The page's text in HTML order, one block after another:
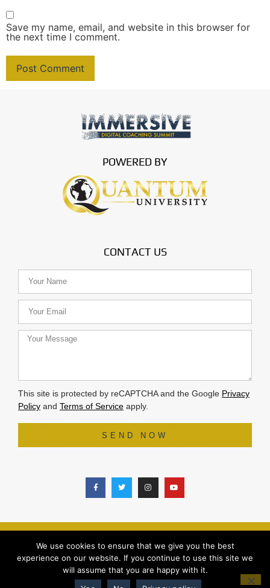
Save my name, email, and website in this browser for
the next time I comment.
POWERED BY
CONTACT US
This site is protected by reCAPTCHA and the Google Privacy
Policy and Terms of Service apply.
SEND NOW
DESIGN BY WHITE SPACE STUDIO
0
We use cookies to ensure that we give you the best
experience on our website. If you continue to use this site we
will assume that you are happy with it.